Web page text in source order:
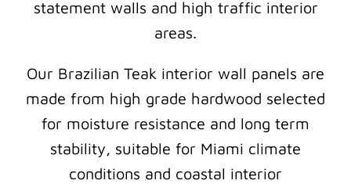
statement walls and high traffic interior
areas.
Our Brazilian Teak interior wall panels are
made from high grade hardwood selected
for moisture resistance and long term
stability, suitable for Miami climate
conditions and coastal interior